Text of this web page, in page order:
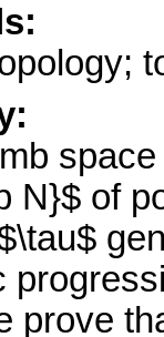
N}$ of
prove